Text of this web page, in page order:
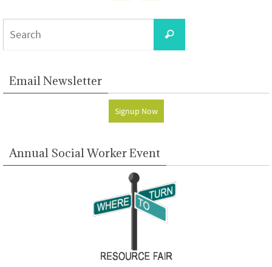
Search
Email Newsletter
Signup Now
Annual Social Worker Event